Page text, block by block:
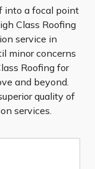
into a focal point
Class Roofing
service in
minor concerns
Roofing for
and beyond.
quality of
services.